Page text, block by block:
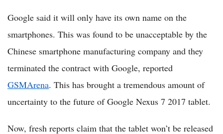
Google said it will only have its own name on the
smartphones. This was found to be unacceptable by the
Chinese smartphone manufacturing company and they
terminated the contract with Google, reported
GSMArena. This has brought a tremendous amount of
uncertainty to the future of Google Nexus 7 2017 tablet.
Now, fresh reports claim that the tablet won’t be released